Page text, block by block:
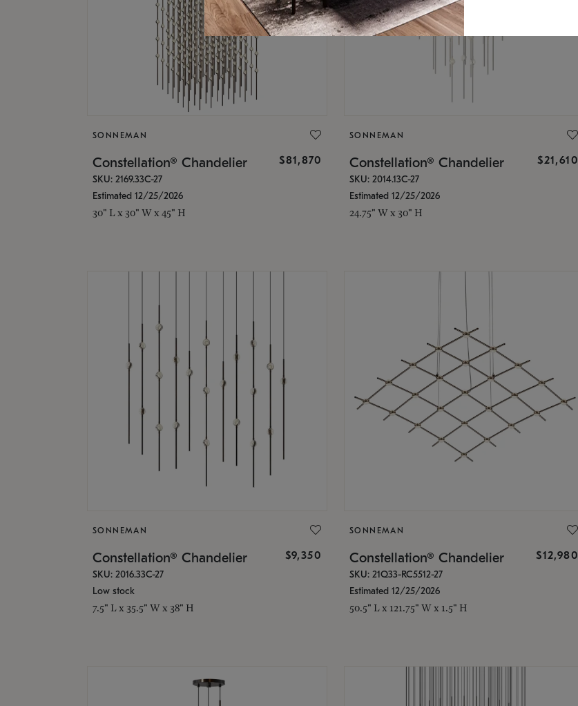
SONNEMAN
Constellation® Chandelier $81,870
SKU: 2169.33C-27
Estimated 12/25/2026
30" L x 30" W x 45" H
SONNEMAN
Constellation® Chandelier $21,610
SKU: 2014.13C-27
Estimated 12/25/2026
24.75" W x 30" H
SONNEMAN
Constellation® Chandelier $9,350
SKU: 2016.33C-27
Low stock
7.5" L x 35.5" W x 38" H
SONNEMAN
Constellation® Chandelier $12,980
SKU: 21Q33-RC5512-27
Estimated 12/25/2026
50.5" L x 121.75" W x 1.5" H